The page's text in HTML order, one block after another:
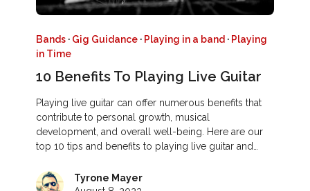
Bands · Gig Guidance · Playing in a band · Playing
in Time
10 Benefits To Playing Live Guitar
Playing live guitar can offer numerous benefits that
contribute to personal growth, musical
development, and overall well-being. Here are our
top 10 tips and benefits to playing live guitar and…
Tyrone Mayer